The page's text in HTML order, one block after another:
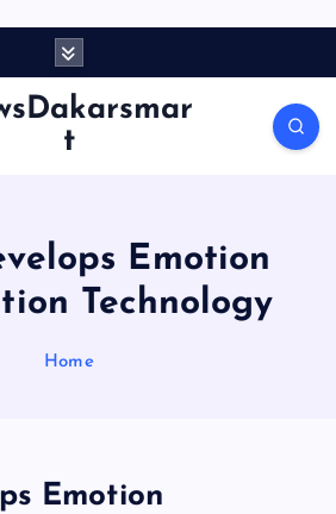
t
Emotion
Technology
Home
Emotion